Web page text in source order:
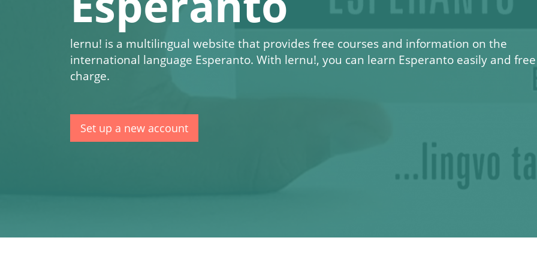
lernu! is a multilingual website that provides free courses and information on the
international language Esperanto. With lernu!, you can learn Esperanto easily and
charge.
Set up a new account